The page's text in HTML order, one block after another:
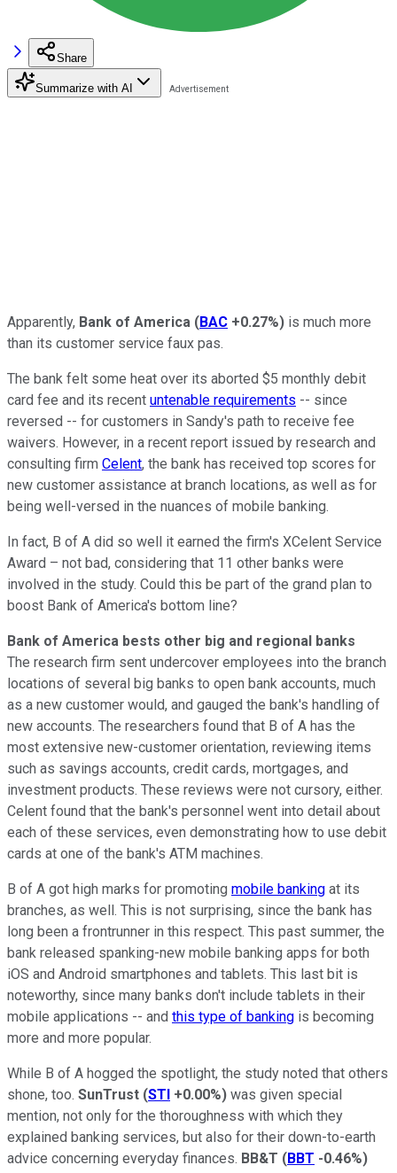
Share
Summarize with AI
Apparently, Bank of America (BAC +0.27%) is much more
than its customer service faux pas.
The bank felt some heat over its aborted $5 monthly debit
card fee and its recent untenable requirements -- since
reversed -- for customers in Sandy's path to receive fee
waivers. However, in a recent report issued by research and
consulting firm Celent, the bank has received top scores for
new customer assistance at branch locations, as well as for
being well-versed in the nuances of mobile banking.
In fact, B of A did so well it earned the firm's XCelent Service
Award – not bad, considering that 11 other banks were
involved in the study. Could this be part of the grand plan to
boost Bank of America's bottom line?
Bank of America bests other big and regional banks
The research firm sent undercover employees into the branch
locations of several big banks to open bank accounts, much
as a new customer would, and gauged the bank's handling of
new accounts. The researchers found that B of A has the
most extensive new-customer orientation, reviewing items
such as savings accounts, credit cards, mortgages, and
investment products. These reviews were not cursory, either.
Celent found that the bank's personnel went into detail about
each of these services, even demonstrating how to use debit
cards at one of the bank's ATM machines.
B of A got high marks for promoting mobile banking at its
branches, as well. This is not surprising, since the bank has
long been a frontrunner in this respect. This past summer, the
bank released spanking-new mobile banking apps for both
iOS and Android smartphones and tablets. This last bit is
noteworthy, since many banks don't include tablets in their
mobile applications -- and this type of banking is becoming
more and more popular.
While B of A hogged the spotlight, the study noted that others
shone, too. SunTrust (STI +0.00%) was given special
mention, not only for the thoroughness with which they
explained banking services, but also for their down-to-earth
advice concerning everyday finances. BB&T (BBT -0.46%)